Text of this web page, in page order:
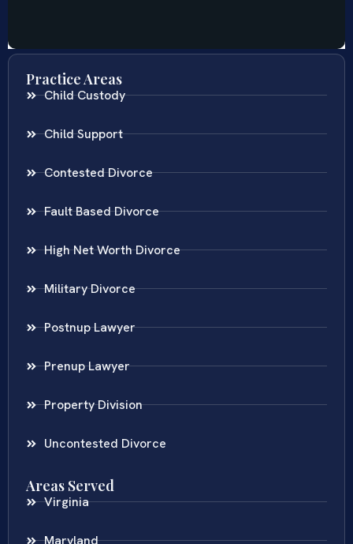
Practice Areas
Child Custody
Child Support
Contested Divorce
Fault Based Divorce
High Net Worth Divorce
Military Divorce
Postnup Lawyer
Prenup Lawyer
Property Division
Uncontested Divorce
Areas Served
Virginia
Maryland